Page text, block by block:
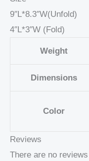
9″L*8.3″W(Unfold)
4″L*3″W (Fold)
Weight
Dimensions
Color
Reviews
There are no